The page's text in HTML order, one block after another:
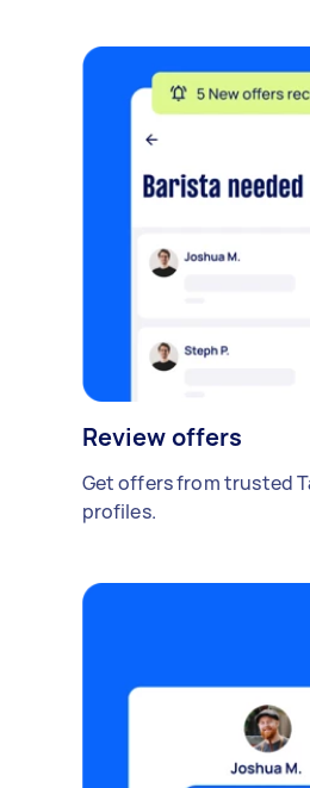
Review offers
Get offers from trusted
profiles.